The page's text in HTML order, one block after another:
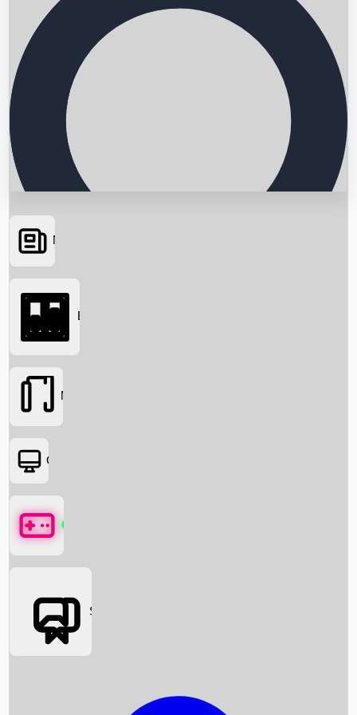
Searching...
News
Box Office News
Box Office
Movies
OTT
Games
Social Media